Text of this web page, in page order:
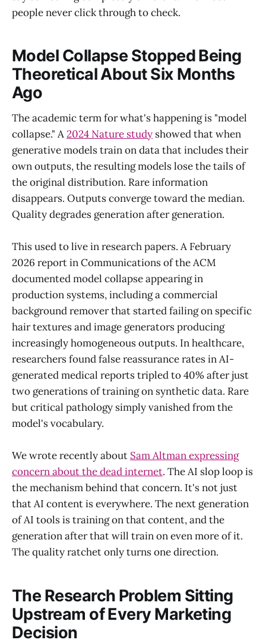
people never click through to check.
Model Collapse Stopped Being
Theoretical About Six Months
Ago
The academic term for what's happening is "model
collapse." A2024 Nature study showed that when
generative models train on data that includes their
own outputs, the resulting models lose the tails of
the original distribution. Rare information
disappears. Outputs converge toward the median.
Quality degrades generation after generation.
This used to live in research papers. A February
2026 report in Communications of the ACM
documented model collapse appearing in
production systems, including a commercial
background remover that started failing on specific
hair textures and image generators producing
increasingly homogeneous outputs. In healthcare,
researchers found false reassurance rates in AI-
generated medical reports tripled to 40% after just
two generations of training on synthetic data. Rare
but critical pathology simply vanished from the
model's vocabulary.
We wrote recently about Sam Altman expressing
concern about the dead internet. The AI slop loop is
the mechanism behind that concern. It's not just
that AI content is everywhere. The next generation
of AI tools is training on that content, and the
generation after that will train on even more of it.
The quality ratchet only turns one direction.
The Research Problem Sitting
Upstream of Every Marketing
Decision